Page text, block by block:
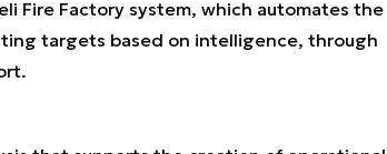
Fire Factory system, which automates the
targets based on intelligence, through